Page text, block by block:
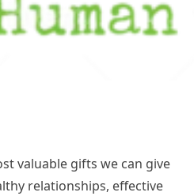
valuable gifts we can give
relationships, effective